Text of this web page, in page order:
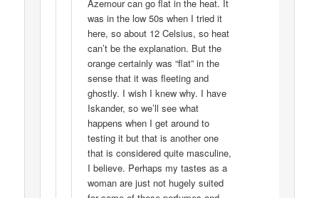
Azemour can go flat in the heat. It
was in the low 50s when I tried it
here, so about 12 Celsius, so heat
can’t be the explanation. But the
orange certainly was “flat” in the
sense that it was fleeting and
ghostly. I wish I knew why. I have
Iskander, so we’ll see what
happens when I get around to
testing it but that is another one
that is considered quite masculine,
I believe. Perhaps my tastes as a
woman are just not hugely suited